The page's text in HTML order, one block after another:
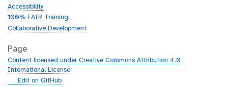
Accessibility
100% FAIR Training
Collaborative Development
Page
Content licensed under Creative Commons Attribution 4.0
International License
gEdit on GitHub